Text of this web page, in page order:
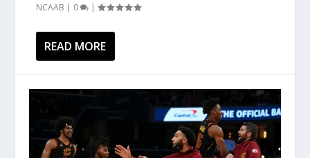
NCAAB | 0 |
READ MORE